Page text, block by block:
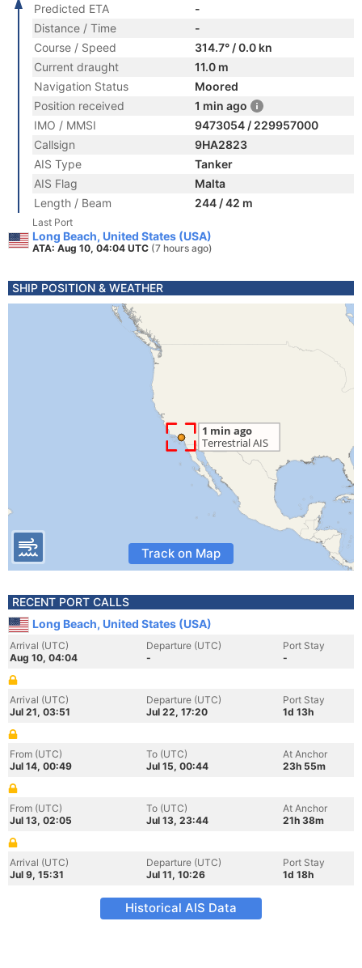
Predicted ETA
-
Distance / Time
-
Course / Speed
314.7° / 0.0 kn
Current draught
11.0 m
Navigation Status
Moored
Position received
1 min ago
IMO / MMSI
9473054 / 229957000
Callsign
9HA2823
AIS Type
Tanker
AIS Flag
Malta
Length / Beam
244 / 42 m
Last Port
Long Beach, United States (USA)
ATA: Aug 10, 04:04 UTC (7 hours ago)
SHIP POSITION & WEATHER
Track on Map
RECENT PORT CALLS
Long Beach, United States (USA)
Arrival (UTC)
Aug 10, 04:04
Departure (UTC)
-
Port Stay
-
Arrival (UTC)
Jul 21, 03:51
Departure (UTC)
Jul 22, 17:20
Port Stay
1d 13h
From (UTC)
Jul 14, 00:49
To (UTC)
Jul 15, 00:44
At Anchor
23h 55m
From (UTC)
Jul 13, 02:05
To (UTC)
Jul 13, 23:44
At Anchor
21h 38m
Arrival (UTC)
Jul 9, 15:31
Departure (UTC)
Jul 11, 10:26
Port Stay
1d 18h
Historical AIS Data